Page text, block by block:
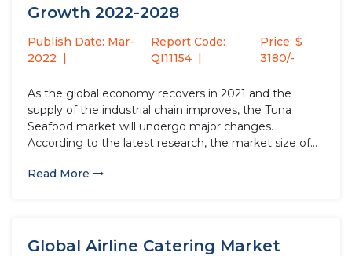
Growth 2022-2028
Publish Date: Mar-
2022
Report Code:
QI11154
Price: $
3180/-
As the global economy recovers in 2021 and the
supply of the industrial chain improves, the Tuna
Seafood market will undergo major changes.
According to the latest research, the market size of
USD million compared to 2020, with a growth rate...
Read More
Global Airline Catering Market